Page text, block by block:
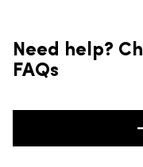
Need help?
FAQs